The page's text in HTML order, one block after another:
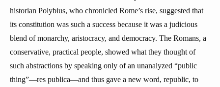
historian Polybius, who chronicled Rome’s rise, suggested that
its constitution was such a success because it was a judicious
blend of monarchy, aristocracy, and democracy. The Romans, a
conservative, practical people, showed what they thought of
such abstractions by speaking only of an unanalyzed “public
thing”—res publica—and thus gave a new word, republic, to